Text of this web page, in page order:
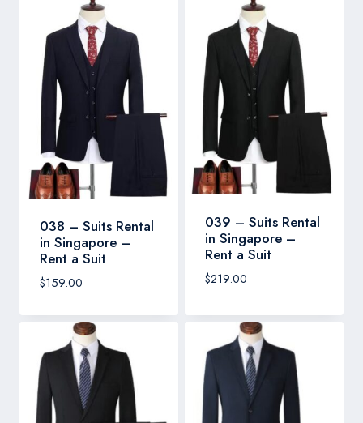
038 – Suits Rental
in Singapore –
Rent a Suit
$159.00
039 – Suits Rental
in Singapore –
Rent a Suit
$219.00